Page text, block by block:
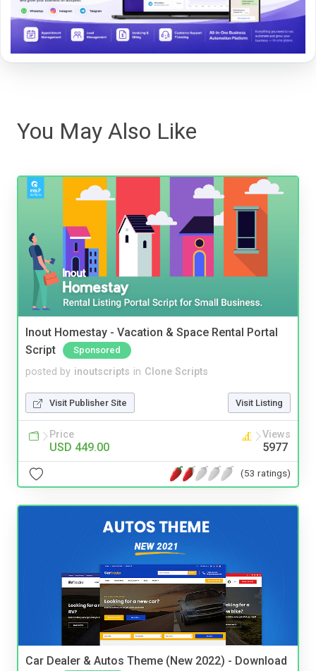
You May Also Like
Inout Homestay - Vacation & Space Rental Portal
Script
Sponsored
posted by inoutscripts in Clone Scripts
Visit Publisher Site Visit Listing
Price
USD 449.00
Views
5977
(53 ratings)
Car Dealer & Autos Theme (New 2022) - Download